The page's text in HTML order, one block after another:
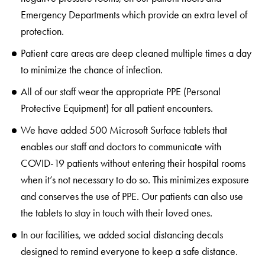
Emergency Departments which provide an extra level of
protection.
Patient care areas are deep cleaned multiple times a day
to minimize the chance of infection.
All of our staff wear the appropriate PPE (Personal
Protective Equipment) for all patient encounters.
We have added 500 Microsoft Surface tablets that
enables our staff and doctors to communicate with
COVID-19 patients without entering their hospital rooms
when it’s not necessary to do so. This minimizes exposure
and conserves the use of PPE. Our patients can also use
the tablets to stay in touch with their loved ones.
In our facilities, we added social distancing decals
designed to remind everyone to keep a safe distance.